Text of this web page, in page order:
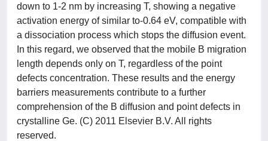
down to 1-2 nm by increasing T, showing a negative
activation energy of similar to-0.64 eV, compatible with
a dissociation process which stops the diffusion event.
In this regard, we observed that the mobile B migration
length depends only on T, regardless of the point
defects concentration. These results and the energy
barriers measurements contribute to a further
comprehension of the B diffusion and point defects in
crystalline Ge. (C) 2011 Elsevier B.V. All rights
reserved.